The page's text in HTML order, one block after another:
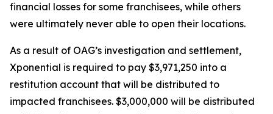
financial losses for some franchisees, while others
were ultimately never able to open their locations.
As a result of OAG’s investigation and settlement,
Xponential is required to pay $3,971,250 into a
restitution account that will be distributed to
impacted franchisees. $3,000,000 will be distributed